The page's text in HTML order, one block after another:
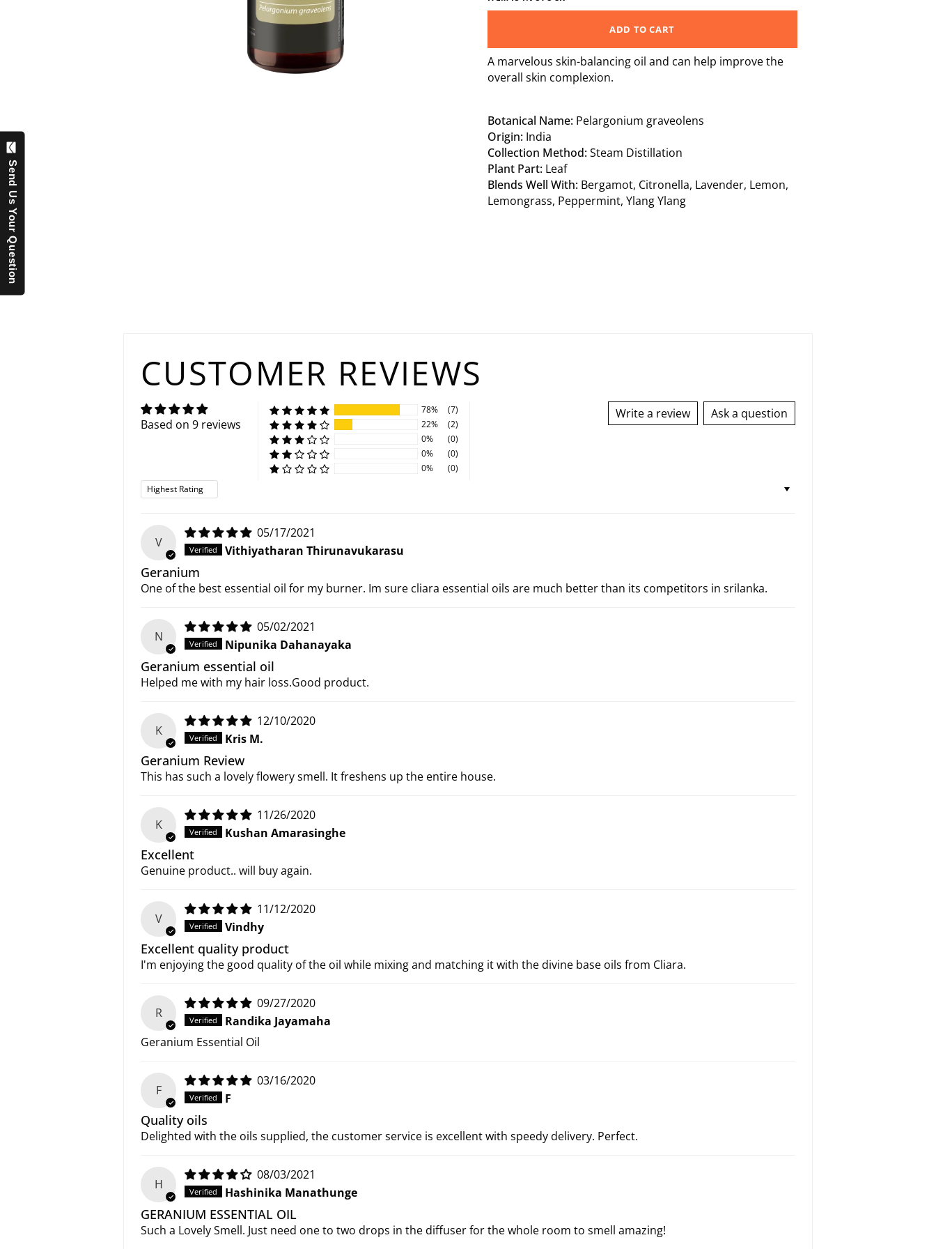
ADD TO CART
A marvelous skin-balancing oil and can help improve the
overall skin complexion.
Botanical Name: Pelargonium graveolens
Origin: India
Collection Method:Steam Distillation
Plant Part: Leaf
Blends Well With: Bergamot, Citronella, Lavender, Lemon,
Lemongrass, Peppermint, Ylang Ylang
CUSTOMER REVIEWS
Based on 9 reviews
Write a review Ask a question
78%
(7)
22%
(2)
0%
(0)
0%
(0)
0%
(0)
Sort by
V
05/17/2021
Vithiyatharan Thirunavukarasu
Geranium
One of the best essential oil for my burner. Im sure cliara essential oils are much better than its competitors in srilanka.
N
05/02/2021
Nipunika Dahanayaka
Geranium essential oil
Helped me with my hair loss.Good product.
K
12/10/2020
Kris M.
Geranium Review
This has such a lovely flowery smell. It freshens up the entire house.
K
11/26/2020
Kushan Amarasinghe
Excellent
Genuine product.. will buy again.
V
11/12/2020
Vindhy
Excellent quality product
I'm enjoying the good quality of the oil while mixing and matching it with the divine base oils from Cliara.
R
09/27/2020
Randika Jayamaha
Geranium Essential Oil
F
03/16/2020
F
Quality oils
Delighted with the oils supplied, the customer service is excellent with speedy delivery. Perfect.
H
08/03/2021
Hashinika Manathunge
GERANIUM ESSENTIAL OIL
Such a Lovely Smell. Just need one to two drops in the diffuser for the whole room to smell amazing!
Send Us Your Question